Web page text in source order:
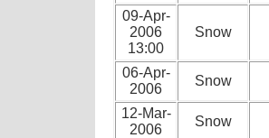
09-Apr-
2006
13:00
Snow
06-Apr-
2006
Snow
12-Mar-
2006
Snow